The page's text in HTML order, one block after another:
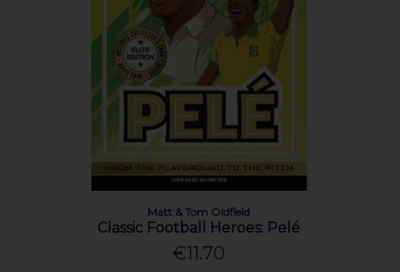
Matt & Tom Oldfield
Classic Football Heroes: Pelé
€11.70